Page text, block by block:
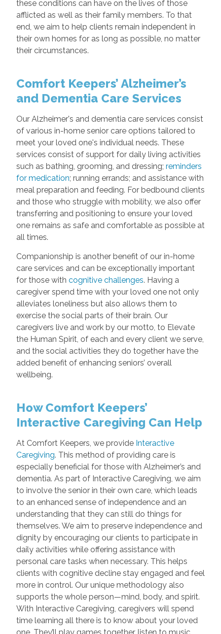
these conditions can have on the lives of those
afflicted as well as their family members. To that
end, we aim to help clients remain independent in
their own homes for as long as possible, no matter
their circumstances.
Comfort Keepers’ Alzheimer’s
and Dementia Care Services
Our Alzheimer's and dementia care services consist
of various in-home senior care options tailored to
meet your loved one's individual needs. These
services consist of support for daily living activities
such as bathing, grooming, and dressing; reminders
for medication; running errands; and assistance with
meal preparation and feeding. For bedbound clients
and those who struggle with mobility, we also offer
transferring and positioning to ensure your loved
one remains as safe and comfortable as possible at
all times.
Companionship is another benefit of our in-home
care services and can be exceptionally important
for those with cognitive challenges. Having a
caregiver spend time with your loved one not only
alleviates loneliness but also allows them to
exercise the social parts of their brain. Our
caregivers live and work by our motto, to Elevate
the Human Spirit, of each and every client we serve,
and the social activities they do together have the
added benefit of enhancing seniors’ overall
wellbeing.
How Comfort Keepers’
Interactive Caregiving Can Help
At Comfort Keepers, we provide Interactive
Caregiving. This method of providing care is
especially beneficial for those with Alzheimer’s and
dementia. As part of Interactive Caregiving, we aim
to involve the senior in their own care, which leads
to an enhanced sense of independence and an
understanding that they can still do things for
themselves. We aim to preserve independence and
dignity by encouraging our clients to participate in
daily activities while offering assistance with
personal care tasks when necessary. This helps
clients with cognitive decline stay engaged and feel
more in control. Our unique methodology also
supports the whole person—mind, body, and spirit.
With Interactive Caregiving, caregivers will spend
time learning all there is to know about your loved